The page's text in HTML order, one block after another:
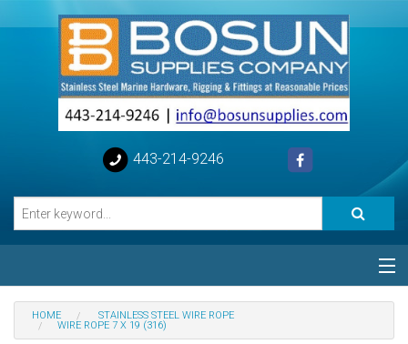
443-214-9246
Categories
HOME
STAINLESS STEEL WIRE ROPE
WIRE ROPE 7 X 19 (316)